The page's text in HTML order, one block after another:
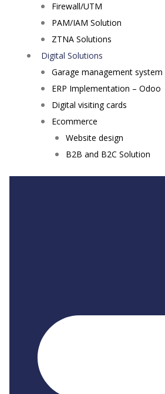
Firewall/UTM
PAM/IAM Solution
ZTNA Solutions
Digital Solutions
Garage management system
ERP Implementation – Odoo
Digital visiting cards
Ecommerce
Website design
B2B and B2C Solution